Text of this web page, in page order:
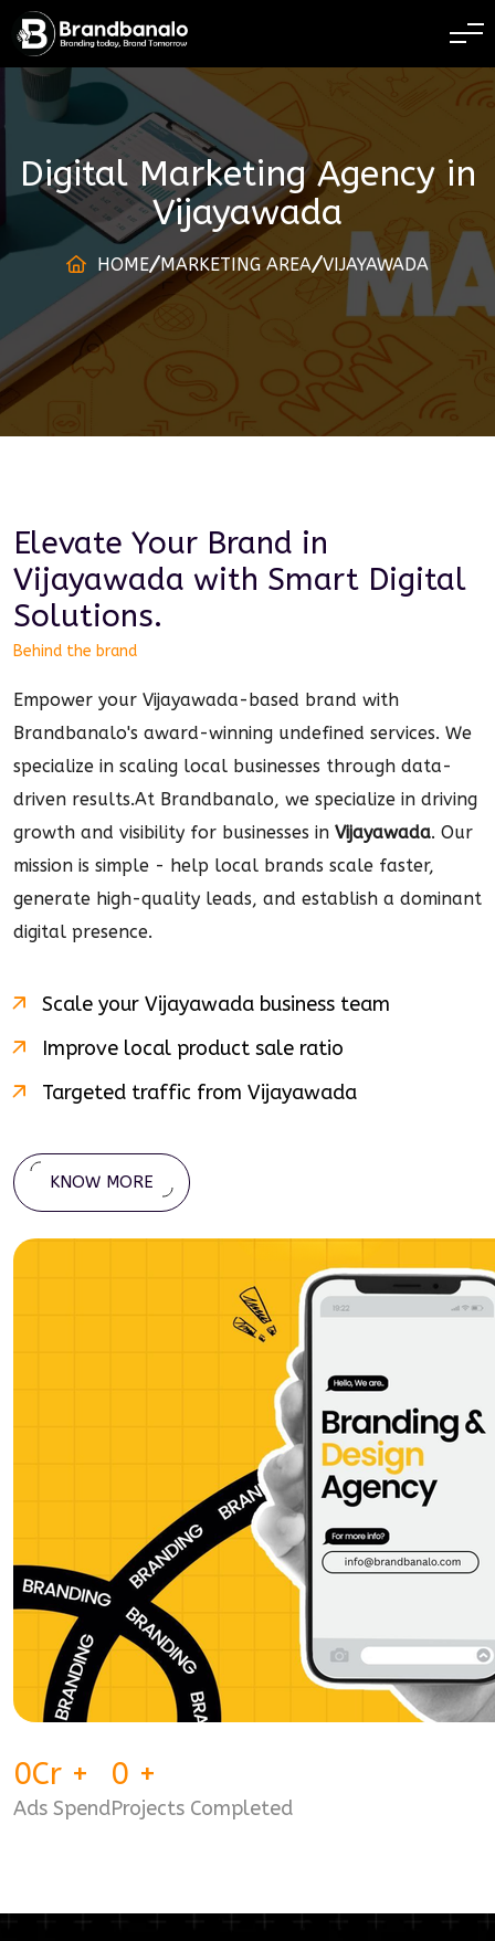
BRANDING TODAY
Digital Marketing Agencyin
Vijayawada
HOME MARKETING AREA VIJAYAWADA
Elevate Your Brand in
Vijayawada with Smart Digital
Solutions.
Behind the brand
Empower your Vijayawada-based brand with
Brandbanalo's award-winning undefined services. We
specialize in scaling local businesses through data-
driven results.At Brandbanalo, we specialize in driving
growth and visibility for businesses in Vijayawada. Our
mission is simple - help local brands scale faster,
generate high-quality leads, and establish a dominant
digital presence.
Scale your Vijayawada business team
Improve local product sale ratio
Targeted traffic from Vijayawada
KNOW MORE
0Cr +
Ads Spend
0 +
Projects Completed